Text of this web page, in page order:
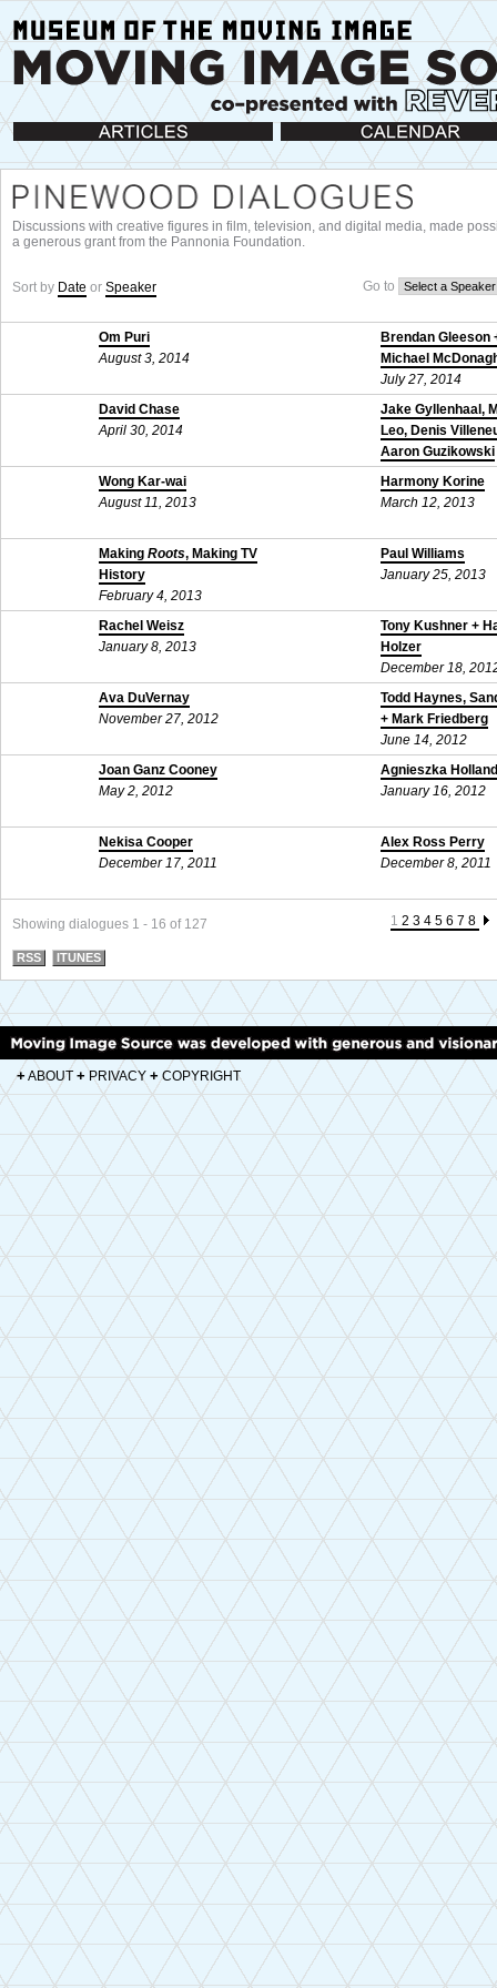
Articles Calendar
Discussions with creative figures in film, television, and digital media, made
a generous grant from the Pannonia Foundation.
Sort by Date or Speaker Go to
Om Puri
August 3, 2014
Brendan Gleeson
Michael
July 27, 2014
David Chase
April 30, 2014
Jake Gyllenhaal,
Leo, Denis
Aaron Guzikowski
November 24,
Wong Kar-wai
August 11, 2013
Harmony Korine
March 12, 2013
Making Roots, Making TV
History
February 4, 2013
Paul Williams
January 25, 2013
Rachel Weisz
January 8, 2013
Tony Kushner +
Holzer
December 18,
Ava DuVernay
November 27, 2012
Todd Haynes,
+ Mark Friedberg
June 14, 2012
Joan Ganz Cooney
May 2, 2012
Agnieszka Holland
January 16, 2012
Nekisa Cooper
December 17, 2011
Alex Ross Perry
December 8, 2011
Showing dialogues 1 - 16 of 127 1 2 3 4 5 6 7 8
RSS ITUNES
+ ABOUT + PRIVACY + COPYRIGHT